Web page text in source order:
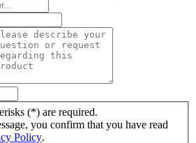
(*) are required.
you confirm that you have read
Policy.